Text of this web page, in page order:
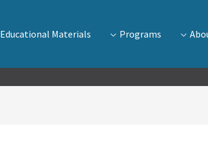
Programs
Educational Materials